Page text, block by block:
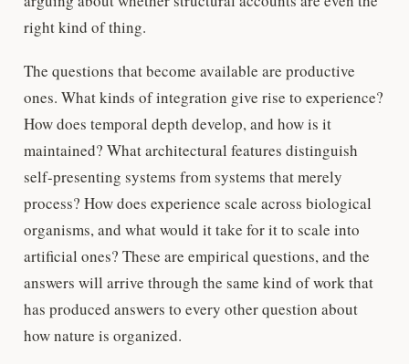
right kind of thing.
The questions that become available are productive
ones. What kinds of integration give rise to experience?
How does temporal depth develop, and how is it
maintained? What architectural features distinguish
self-presenting systems from systems that merely
process? How does experience scale across biological
organisms, and what would it take for it to scale into
artificial ones? These are empirical questions, and the
answers will arrive through the same kind of work that
has produced answers to every other question about
how nature is organized.